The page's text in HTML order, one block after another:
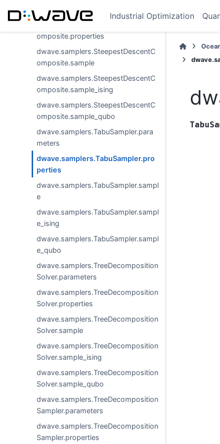
Industrial Optimization
omposite.parameters
omposite.properties
dwave.samplers.SteepestDescentC
omposite.sample
dwave.samplers.SteepestDescentC
omposite.sample_ising
dwave.samplers.SteepestDescentC
omposite.sample_qubo
dwave.samplers.TabuSampler.para
meters
dwave.samplers.TabuSampler.pro
perties
dwave.samplers.TabuSampler.sampl
e
dwave.samplers.TabuSampler.sampl
e_ising
dwave.samplers.TabuSampler.sampl
e_qubo
dwave.samplers.TreeDecomposition
Solver.parameters
dwave.samplers.TreeDecomposition
Solver.properties
dwave.samplers.TreeDecomposition
Solver.sample
dwave.samplers.TreeDecomposition
Solver.sample_ising
dwave.samplers.TreeDecomposition
Solver.sample_qubo
dwave.samplers.TreeDecomposition
Sampler.parameters
dwave.samplers.TreeDecomposition
Sampler.properties